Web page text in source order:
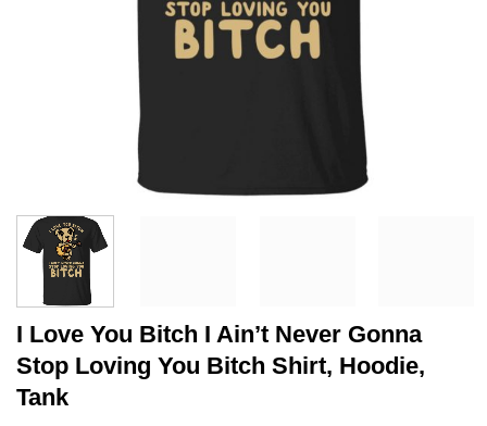
I Love You Bitch I Ain’t Never Gonna
Stop Loving You Bitch Shirt, Hoodie,
Tank